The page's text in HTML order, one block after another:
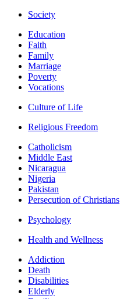
Society
Education
Faith
Family
Marriage
Poverty
Vocations
Culture of Life
Religious Freedom
Catholicism
Middle East
Nicaragua
Nigeria
Pakistan
Persecution of Christians
Psychology
Health and Wellness
Addiction
Death
Disabilities
Elderly